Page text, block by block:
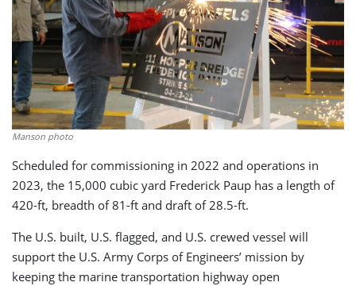
Manson photo
Scheduled for commissioning in 2022 and operations in
2023, the 15,000 cubic yard Frederick Paup has a length of
420-ft, breadth of 81-ft and draft of 28.5-ft.
The U.S. built, U.S. flagged, and U.S. crewed vessel will
support the U.S. Army Corps of Engineers’ mission by
keeping the marine transportation highway open